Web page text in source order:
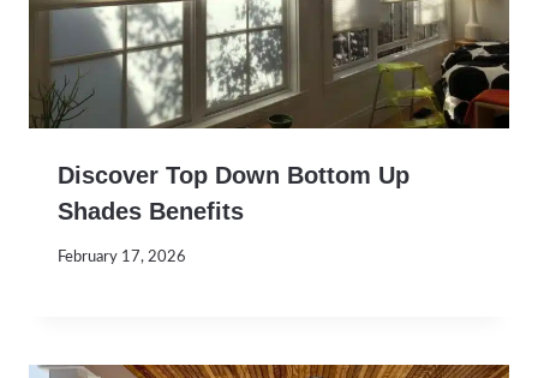
Discover Top Down Bottom Up
Shades Benefits
February 17, 2026